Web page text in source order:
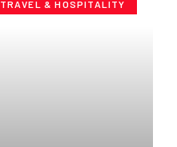
TRAVEL & HOSPITALITY